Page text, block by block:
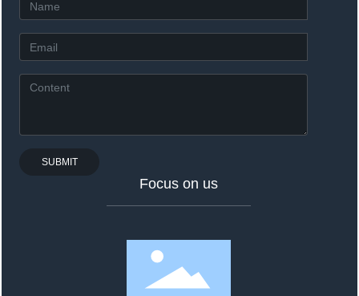
SUBMIT
Focus on us